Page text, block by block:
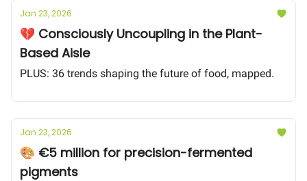
Jan 23, 2026
💔 Consciously Uncoupling in the Plant-
Based Aisle
PLUS: 36 trends shaping the future of food, mapped.
Jan 23, 2026
🎨 €5 million for precision-fermented
pigments